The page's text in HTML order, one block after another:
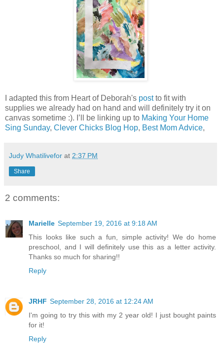
I adapted this from Heart of Deborah's postto fit with
supplies we already had on hand and will definitely try it on
canvas sometime :). I’ll be linking up to Making Your Home
Sing Sunday, Clever Chicks Blog Hop, Best Mom Advice,
Judy Whatilivefor at 2:37 PM
Share
2 comments:
Marielle September 19, 2016 at 9:18 AM
This looks like such a fun, simple activity! We do home
preschool, and I will definitely use this as a letter activity.
Thanks so much for sharing!!
Reply
JRHF September 28, 2016 at 12:24 AM
I'm going to try this with my 2 year old! I just bought paints
for it!
Reply